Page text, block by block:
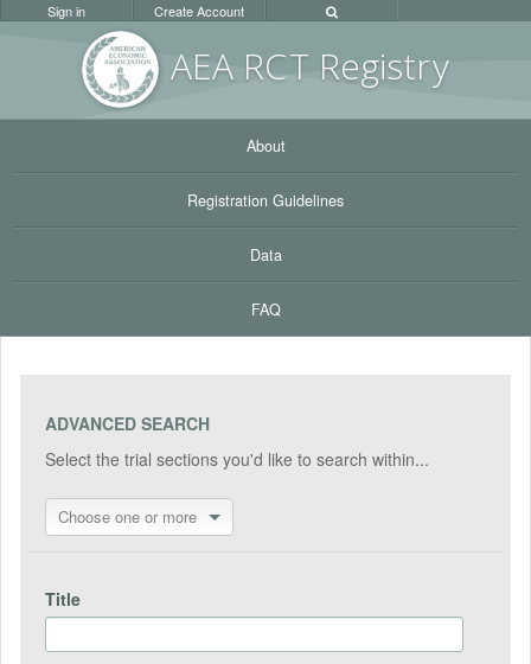
AEA RCT Registry
Sign in Create Account
About
Registration Guidelines
Data
FAQ
ADVANCED SEARCH
Select the trial sections you'd like to search within...
Choose one or more
Title